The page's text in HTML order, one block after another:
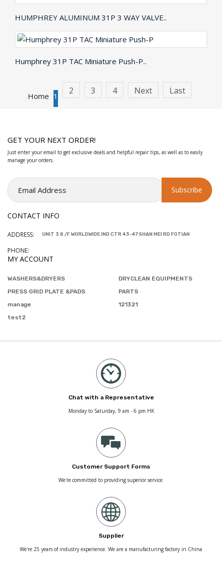
HUMPHREY ALUMINUM 31P 3 WAY VALVE..
Humphrey 31P TAC Miniature Push-P..
Home 1 2 3 4 Next Last
GET YOUR NEXT ORDER!
Just enter your email to get exclusive deals and helpful repair tips, as well as to easily
manage your orders.
CONTACT INFO
ADDRESS: UNIT 3 8 /F WORLDWIDE IND CTR 43-47 SHAN MEI RD FOTIAN
PHONE:
MY ACCOUNT
WASHERS&DRYERS
DRYCLEAN EQUIPMENTS
PRESS GRID PLATE &PADS
PARTS
manage
121321
test2
Chat with a Representative
Monday to Saturday, 9 am - 6 pm HK
Customer Support Forms
We're committed to providing superior service.
Supplier
We're 25 years of industry experience. We are a manufacturing factory in China